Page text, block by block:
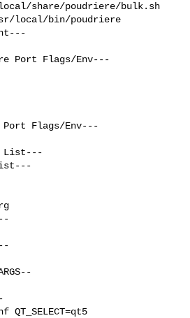
local/share/poudriere/bulk.sh
usr/local/bin/poudriere
Port Flags/Env---
Port Flags/Env---
List---
QT_SELECT=qt5